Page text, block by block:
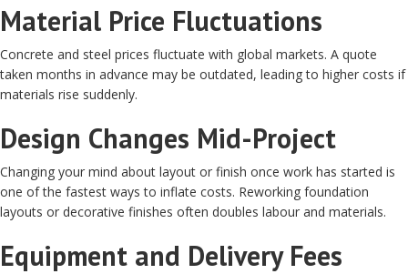
Material Price Fluctuations
Concrete and steel prices fluctuate with global markets. A quote
taken months in advance may be outdated, leading to higher costs if
materials rise suddenly.
Design Changes Mid-Project
Changing your mind about layout or finish once work has started is
one of the fastest ways to inflate costs. Reworking foundation
layouts or decorative finishes often doubles labour and materials.
Equipment and Delivery Fees